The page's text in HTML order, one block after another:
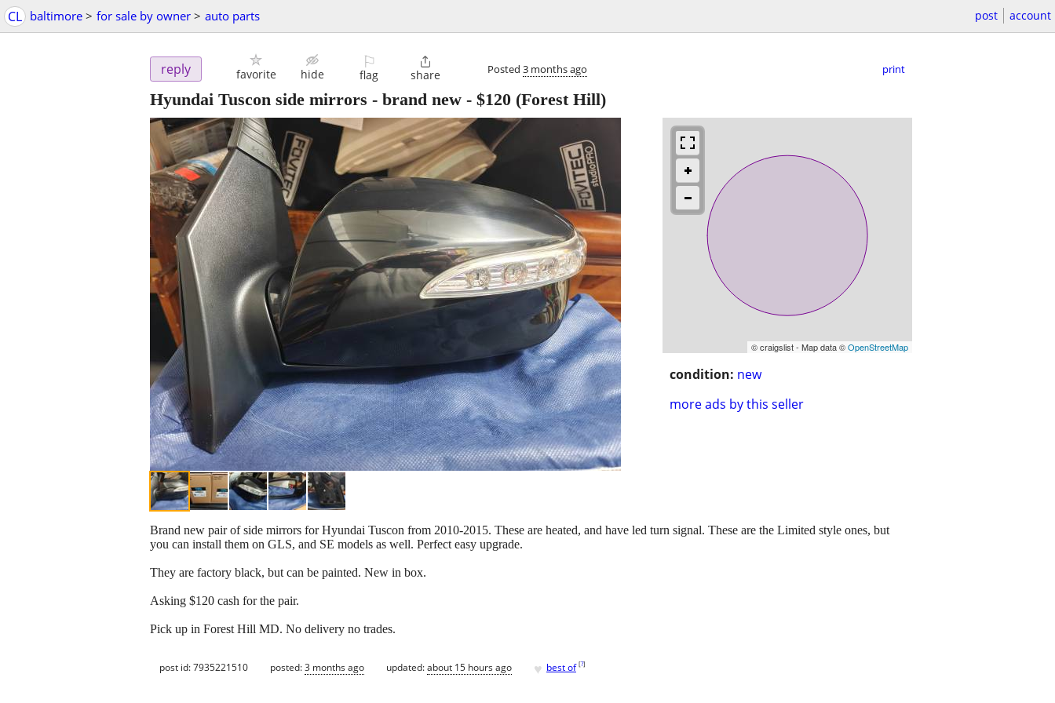
CL baltimore > for sale by owner > auto parts post account
reply favorite hide
⚐
flag

share Posted 3 months ago print
Hyundai Tuscon side mirrors - brand new - $120 (Forest Hill)
© craigslist - Map data ©OpenStreetMap
condition: new
more ads by this seller
Brand new pair of side mirrors for Hyundai Tuscon from 2010-2015. These are heated, and have led turn signal. These are the Limited style ones, but
you can install them on GLS, and SE models as well. Perfect easy upgrade.
They are factory black, but can be painted. New in box.
Asking $120 cash for the pair.
Pick up in Forest Hill MD. No delivery no trades.
post id: 7935221510 posted:3 months ago updated:about 15 hours ago ♥ best of [?]